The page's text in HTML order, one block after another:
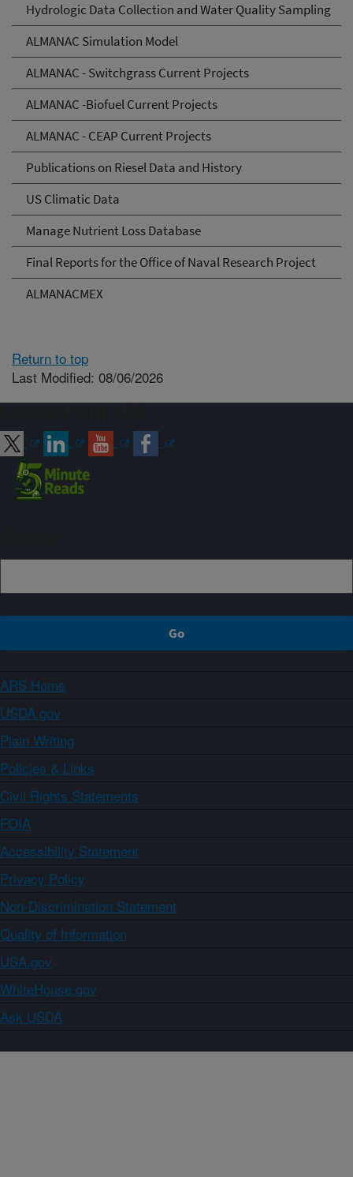
Hydrologic Data Collection and Water Quality Sampling
ALMANAC Simulation Model
ALMANAC - Switchgrass Current Projects
ALMANAC -Biofuel Current Projects
ALMANAC - CEAP Current Projects
Publications on Riesel Data and History
US Climatic Data
Manage Nutrient Loss Database
Final Reports for the Office of Naval Research Project
ALMANACMEX
Return to top
Last Modified: 08/06/2026
ARS Home
USDA.gov
Plain Writing
Policies & Links
Civil Rights Statements
FOIA
Accessibility Statement
Privacy Policy
Non-Discrimination Statement
Quality of Information
USA.gov
WhiteHouse.gov
Ask USDA